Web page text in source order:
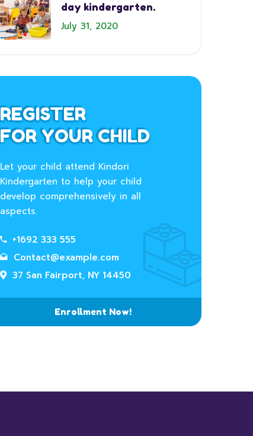
day kindergarten.
July 31, 2020
REGISTER
FOR YOUR CHILD
Let your child attend Kindori
Kindergarten to help your child
develop comprehensively in all
aspects.
+1692 333 555
Contact@example.com
37 San Fairport, NY 14450
Enrollment Now!